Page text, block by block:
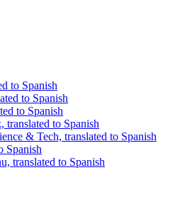
to Spanish
to Spanish
to Spanish
translated to Spanish
& Tech, translated to Spanish
Spanish
translated to Spanish